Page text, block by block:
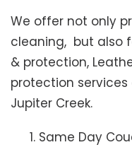
We offer not only
cleaning, but also
& protection,
protection
Jupiter Creek.
Same Day